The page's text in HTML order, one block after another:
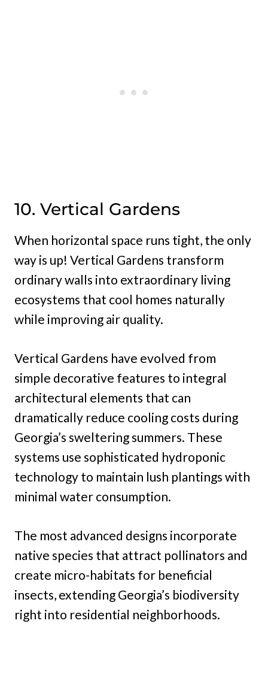
10. Vertical Gardens
When horizontal space runs tight, the only
way is up! Vertical Gardens transform
ordinary walls into extraordinary living
ecosystems that cool homes naturally
while improving air quality.
Vertical Gardens have evolved from
simple decorative features to integral
architectural elements that can
dramatically reduce cooling costs during
Georgia’s sweltering summers. These
systems use sophisticated hydroponic
technology to maintain lush plantings with
minimal water consumption.
The most advanced designs incorporate
native species that attract pollinators and
create micro-habitats for beneficial
insects, extending Georgia’s biodiversity
right into residential neighborhoods.